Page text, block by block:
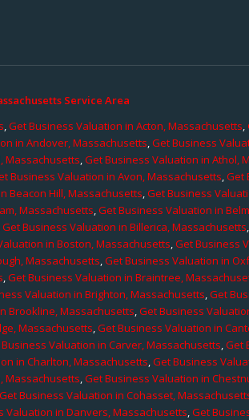
Service Area
,Get Business Valuation in Acton, Massachusetts,
in Andover, Massachusetts,Get Business
Massachusetts,Get Business Valuation in Athol,
Business Valuation in Avon, Massachusetts,Get
Beacon Hill, Massachusetts,Get Business
Massachusetts,Get Business Valuation in
Get Business Valuation in Billerica, Massachusetts
in Boston, Massachusetts,Get Business
Massachusetts,Get Business Valuation in
,Get Business Valuation in Braintree,
Valuation in Brighton, Massachusetts,Get
Brookline, Massachusetts,Get Business
Massachusetts,Get Business Valuation in
Valuation in Carver, Massachusetts,Get
in Charlton, Massachusetts,Get Business
Massachusetts,Get Business Valuation in
Get Business Valuation in Cohasset,
Valuation in Danvers, Massachusetts,Get